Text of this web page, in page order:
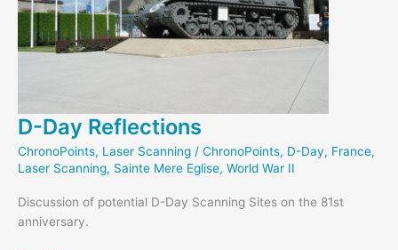
D-Day Reflections
ChronoPoints, Laser Scanning / ChronoPoints, D-Day, France,
Laser Scanning, Sainte Mere Eglise, World War II
Discussion of potential D-Day Scanning Sites on the 81st
anniversary.